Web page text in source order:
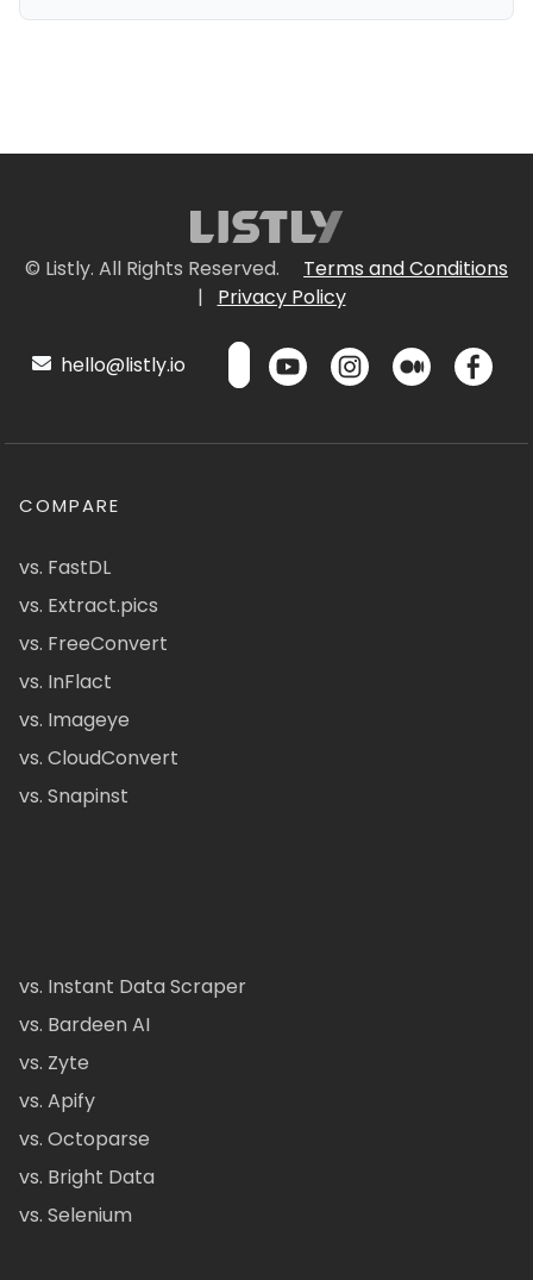
© Listly. All Rights Reserved.
Terms and Conditions
|
Privacy Policy
hello@listly.io
COMPARE
vs. FastDL
vs. Extract.pics
vs. FreeConvert
vs. InFlact
vs. Imageye
vs. CloudConvert
vs. Snapinst
vs. Instant Data Scraper
vs. Bardeen AI
vs. Zyte
vs. Apify
vs. Octoparse
vs. Bright Data
vs. Selenium